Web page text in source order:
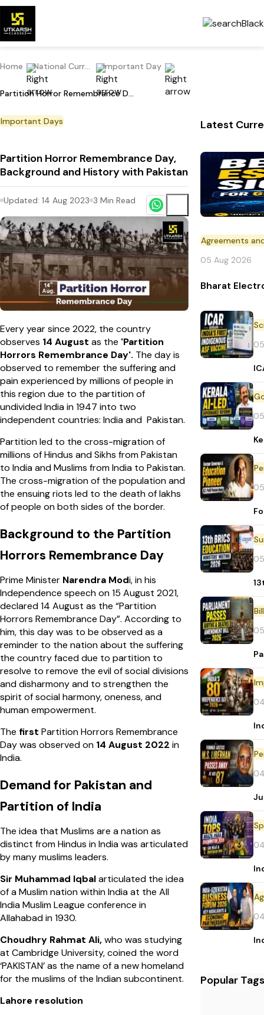
Home National Current Affairs Important Day
Partition Horror Remembrance Day, Background and History with Pakistan
Important Days
Partition Horror Remembrance Day,
Background and History with Pakistan
Updated: 14 Aug 2023 3 Min Read
Every year since 2022, the country
observes 14 August as the 'Partition
Horrors Remembrance Day'. The day is
observed to remember the suffering and
pain experienced by millions of people in
this region due to the partition of
undivided India in 1947 into two
independent countries: India and Pakistan.
Partition led to the cross-migration of
millions of Hindus and Sikhs from Pakistan
to India and Muslims from India to Pakistan.
The cross-migration of the population and
the ensuing riots led to the death of lakhs
of people on both sides of the border.
Background to the Partition
Horrors Remembrance Day
Prime Minister Narendra Modi, in his
Independence speech on 15 August 2021,
declared 14 August as the “Partition
Horrors Remembrance Day”. According to
him, this day was to be observed as a
reminder to the nation about the suffering
the country faced due to partition to
resolve to remove the evil of social divisions
and disharmony and to strengthen the
spirit of social harmony, oneness, and
human empowerment.
The first Partition Horrors Remembrance
Day was observed on 14 August 2022 in
India.
Demand for Pakistan and
Partition of India
The idea that Muslims are a nation as
distinct from Hindus in India was articulated
by many muslims leaders.
Sir Muhammad Iqbalarticulated the idea
of a Muslim nation within India at the All
India Muslim League conference in
Allahabad in 1930.
Choudhry Rahmat Ali,who was studying
at Cambridge University, coined the word
‘PAKISTAN’ as the name of a new homeland
for the muslims of the Indian subcontinent.
Lahore resolution
Latest
Agreements
05 Aug 2026
Bharat
Popular Tags